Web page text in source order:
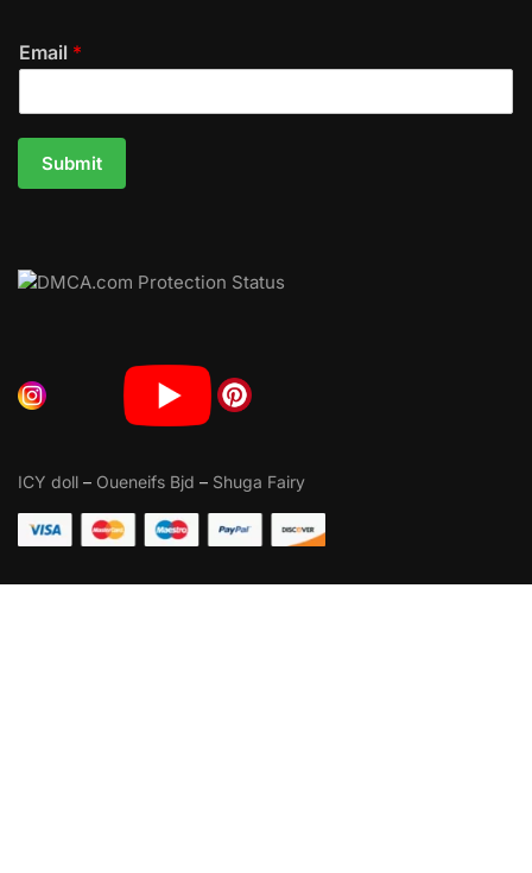
Email *
Submit
ICY doll – Oueneifs Bjd – Shuga Fairy